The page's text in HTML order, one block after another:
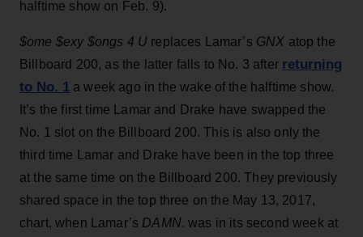
halftime show on Feb. 9).
$ome $exy $ongs 4 U replaces Lamar’s GNX atop the
Billboard 200, as the latter falls to No. 3 after returning
to No. 1 a week ago in the wake of the halftime show.
It’s the first time Lamar and Drake have swapped the
No. 1 slot on the Billboard 200. This is also only the
third time Lamar and Drake have been in the top three
at the same time on the Billboard 200. They previously
shared space in the top three on the May 13, 2017,
chart, when Lamar’s DAMN. was in its second week at